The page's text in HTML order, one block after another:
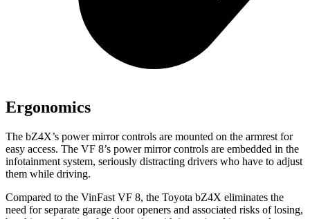
Ergonomics
The bZ4X’s power mirror controls are mounted on the armrest for
easy access. The VF 8’s power mirror controls are embedded in the
infotainment system, seriously distracting drivers who have to adjust
them while driving.
Compared to the VinFast VF 8, the Toyota bZ4X eliminates the
need for separate garage door openers and associated risks of losing,